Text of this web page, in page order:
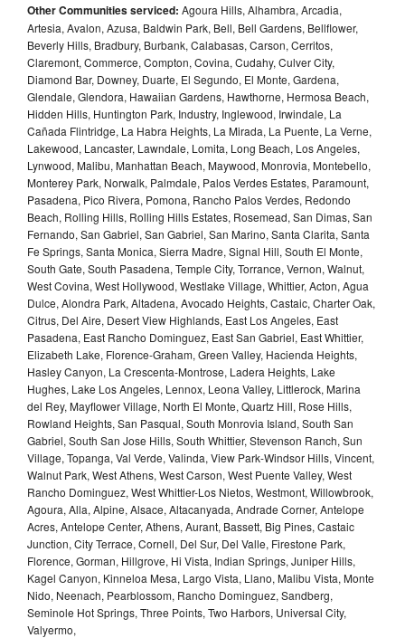
Other Communities serviced: Agoura Hills, Alhambra, Arcadia,
Artesia, Avalon, Azusa, Baldwin Park, Bell, Bell Gardens, Bellflower,
Beverly Hills, Bradbury, Burbank, Calabasas, Carson, Cerritos,
Claremont, Commerce, Compton, Covina, Cudahy, Culver City,
Diamond Bar, Downey, Duarte, El Segundo, El Monte, Gardena,
Glendale, Glendora, Hawaiian Gardens, Hawthorne, Hermosa Beach,
Hidden Hills, Huntington Park, Industry, Inglewood, Irwindale, La
Cañada Flintridge, La Habra Heights, La Mirada, La Puente, La Verne,
Lakewood, Lancaster, Lawndale, Lomita, Long Beach, Los Angeles,
Lynwood, Malibu, Manhattan Beach, Maywood, Monrovia, Montebello,
Monterey Park, Norwalk, Palmdale, Palos Verdes Estates, Paramount,
Pasadena, Pico Rivera, Pomona, Rancho Palos Verdes, Redondo
Beach, Rolling Hills, Rolling Hills Estates, Rosemead, San Dimas, San
Fernando, San Gabriel, San Gabriel, San Marino, Santa Clarita, Santa
Fe Springs, Santa Monica, Sierra Madre, Signal Hill, South El Monte,
South Gate, South Pasadena, Temple City, Torrance, Vernon, Walnut,
West Covina, West Hollywood, Westlake Village, Whittier, Acton, Agua
Dulce, Alondra Park, Altadena, Avocado Heights, Castaic, Charter Oak,
Citrus, Del Aire, Desert View Highlands, East Los Angeles, East
Pasadena, East Rancho Dominguez, East San Gabriel, East Whittier,
Elizabeth Lake, Florence-Graham, Green Valley, Hacienda Heights,
Hasley Canyon, La Crescenta-Montrose, Ladera Heights, Lake
Hughes, Lake Los Angeles, Lennox, Leona Valley, Littlerock, Marina
del Rey, Mayflower Village, North El Monte, Quartz Hill, Rose Hills,
Rowland Heights, San Pasqual, South Monrovia Island, South San
Gabriel, South San Jose Hills, South Whittier, Stevenson Ranch, Sun
Village, Topanga, Val Verde, Valinda, View Park-Windsor Hills, Vincent,
Walnut Park, West Athens, West Carson, West Puente Valley, West
Rancho Dominguez, West Whittier-Los Nietos, Westmont, Willowbrook,
Agoura, Alla, Alpine, Alsace, Altacanyada, Andrade Corner, Antelope
Acres, Antelope Center, Athens, Aurant, Bassett, Big Pines, Castaic
Junction, City Terrace, Cornell, Del Sur, Del Valle, Firestone Park,
Florence, Gorman, Hillgrove, Hi Vista, Indian Springs, Juniper Hills,
Kagel Canyon, Kinneloa Mesa, Largo Vista, Llano, Malibu Vista, Monte
Nido, Neenach, Pearblossom, Rancho Dominguez, Sandberg,
Seminole Hot Springs, Three Points, Two Harbors, Universal City,
Valyermo,